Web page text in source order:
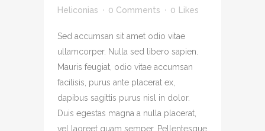
Heliconias
0 Comments 0 Likes
Sed accumsan sit amet odio vitae
ullamcorper. Nulla sed libero sapien.
Mauris feugiat, odio vitae accumsan
facilisis, purus ante placerat ex,
dapibus sagittis purus nisl in dolor.
Duis egestas magna a nulla placerat,
vel laoreet quam semper. Pellentesque